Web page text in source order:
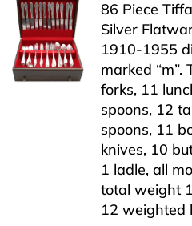
86 Piece
Silver
1910-1955
marked “m”.
forks, 11
spoons, 12
spoons, 11
knives, 10
1 ladle, all
total weight
12 weighted